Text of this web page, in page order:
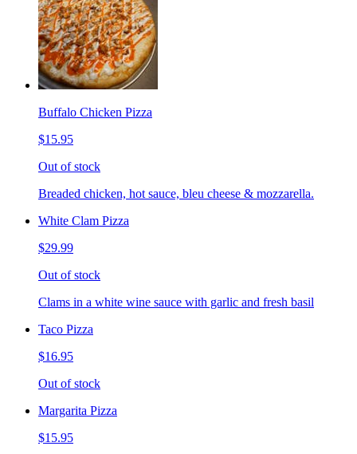
Buffalo Chicken Pizza
$15.95
Out of stock
Breaded chicken, hot sauce, bleu cheese & mozzarella.
White Clam Pizza
$29.99
Out of stock
Clams in a white wine sauce with garlic and fresh basil
Taco Pizza
$16.95
Out of stock
Margarita Pizza
$15.95